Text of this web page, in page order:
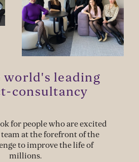
Building
Systems to Deliver Change
world's leading
consultancy
for people who are excited
team at the forefront of the
to improve the life of
millions.